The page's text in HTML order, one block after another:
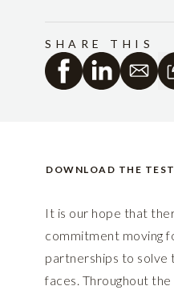
SHARE THIS
DOWNLOAD THE
It is our hope that
commitment moving
partnerships to solve
faces. Throughout